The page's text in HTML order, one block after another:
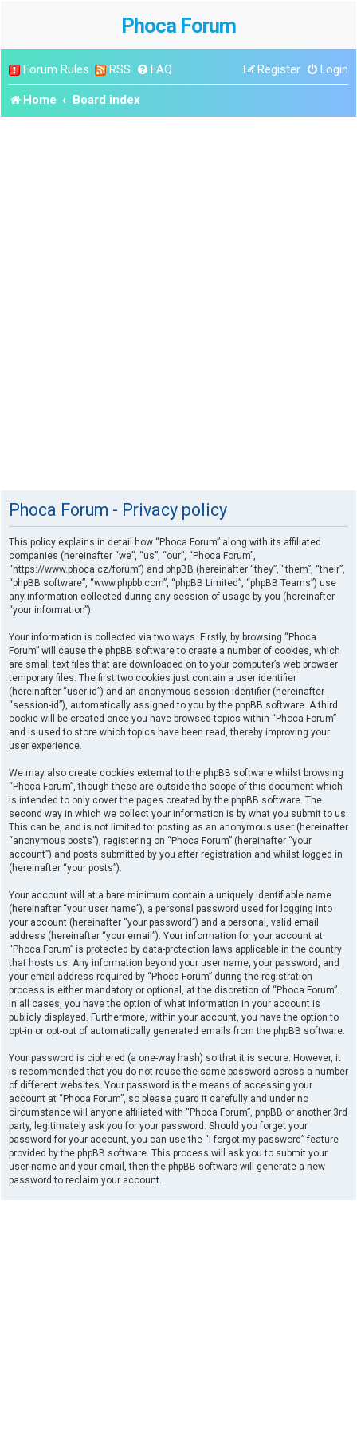
Phoca Forum
Forum Rules RSS FAQ Login
Register
Home Board index
Phoca Forum - Privacy policy
This policy explains in detail how “Phoca Forum” along with its affiliated
companies (hereinafter “we”, “us”, “our”, “Phoca Forum”,
“https://www.phoca.cz/forum”) and phpBB (hereinafter “they”, “them”, “their”,
“phpBB software”, “www.phpbb.com”, “phpBB Limited”, “phpBB Teams”) use
any information collected during any session of usage by you (hereinafter
“your information”).
Your information is collected via two ways. Firstly, by browsing “Phoca
Forum” will cause the phpBB software to create a number of cookies, which
are small text files that are downloaded on to your computer’s web browser
temporary files. The first two cookies just contain a user identifier
(hereinafter “user-id”) and an anonymous session identifier (hereinafter
“session-id”), automatically assigned to you by the phpBB software. A third
cookie will be created once you have browsed topics within “Phoca Forum”
and is used to store which topics have been read, thereby improving your
user experience.
We may also create cookies external to the phpBB software whilst browsing
“Phoca Forum”, though these are outside the scope of this document which
is intended to only cover the pages created by the phpBB software. The
second way in which we collect your information is by what you submit to us.
This can be, and is not limited to: posting as an anonymous user (hereinafter
“anonymous posts”), registering on “Phoca Forum” (hereinafter “your
account”) and posts submitted by you after registration and whilst logged in
(hereinafter “your posts”).
Your account will at a bare minimum contain a uniquely identifiable name
(hereinafter “your user name”), a personal password used for logging into
your account (hereinafter “your password”) and a personal, valid email
address (hereinafter “your email”). Your information for your account at
“Phoca Forum” is protected by data-protection laws applicable in the country
that hosts us. Any information beyond your user name, your password, and
your email address required by “Phoca Forum” during the registration
process is either mandatory or optional, at the discretion of “Phoca Forum”.
In all cases, you have the option of what information in your account is
publicly displayed. Furthermore, within your account, you have the option to
opt-in or opt-out of automatically generated emails from the phpBB software.
Your password is ciphered (a one-way hash) so that it is secure. However, it
is recommended that you do not reuse the same password across a number
of different websites. Your password is the means of accessing your
account at “Phoca Forum”, so please guard it carefully and under no
circumstance will anyone affiliated with “Phoca Forum”, phpBB or another 3rd
party, legitimately ask you for your password. Should you forget your
password for your account, you can use the “I forgot my password” feature
provided by the phpBB software. This process will ask you to submit your
user name and your email, then the phpBB software will generate a new
password to reclaim your account.